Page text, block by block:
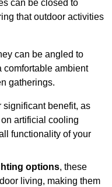
can be closed to
that outdoor activities
can be angled to
comfortable ambient
gatherings.
significant benefit, as
artificial cooling
functionality of your
options, these
living, making them